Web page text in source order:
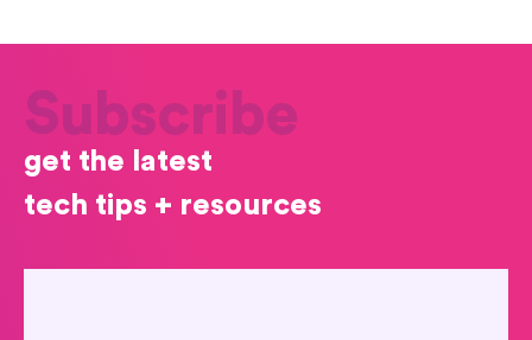
Subscribe
get the latest
tech tips + resources